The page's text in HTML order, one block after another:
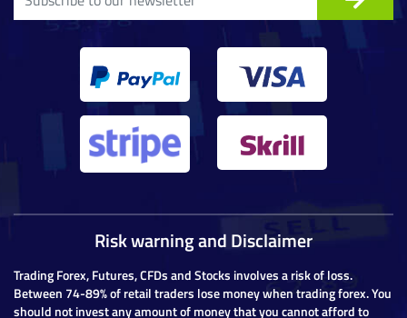
Risk warning and Disclaimer
Trading Forex, Futures, CFDs and Stocks involves a risk of loss.
Between 74-89% of retail traders lose money when trading forex. You
should not invest any amount of money that you cannot afford to